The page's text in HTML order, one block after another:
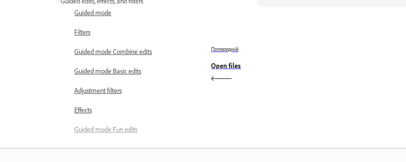
Guided mode
Filters
Guided mode Combine edits
Guided mode Basic edits
Adjustment filters
Effects
Guided mode Fun edits
Guided mode Special edits
Попередній
Open files